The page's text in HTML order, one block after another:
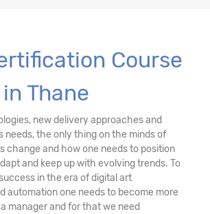
Course
Thane
new delivery approaches and
needs, the only thing on the minds of
change and how one needs to position
and keep up with evolving trends. To
in the era of digital art
automation one needs to become more
manager and for that we need